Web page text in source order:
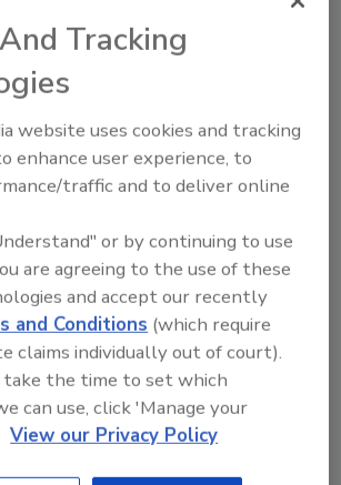
Ask FSM→
Novolex packaging Waddington
This Story
Tracking
website uses cookies and tracking
enhance user experience, to
traffic and to deliver online
or by continuing to use
are agreeing to the use of these
and accept our recently
and Conditions (which require
claims individually out of court).
the time to set which
can use, click 'Manage your
View our Privacy Policy